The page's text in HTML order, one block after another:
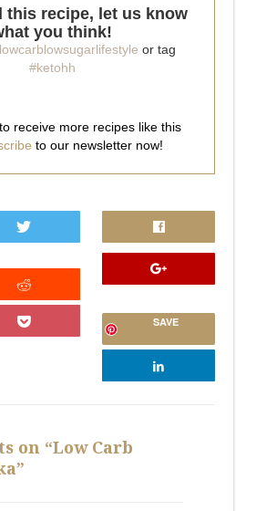
this recipe, let us know
you think!
or tag
#ketohh
receive more recipes like this
to our newsletter now!
SAVE
on “Low Carb